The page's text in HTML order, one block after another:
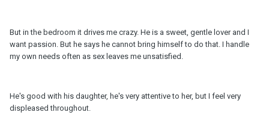
But in the bedroom it drives me crazy. He is a sweet, gentle lover and I
want passion. But he says he cannot bring himself to do that. I handle
my own needs often as sex leaves me unsatisfied.
He's good with his daughter, he's very attentive to her, but I feel very
displeased throughout.